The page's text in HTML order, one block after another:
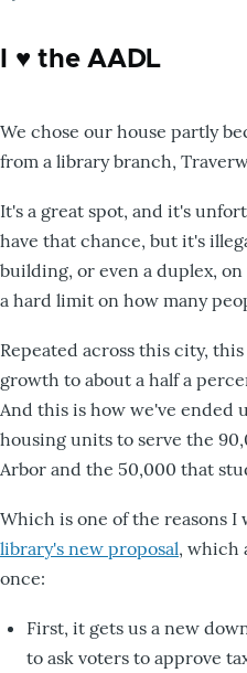
I ♥️ the AADL
We chose our house partly
from a library branch,
It's a great spot, and it's
have that chance, but it's
building, or even a duplex,
a hard limit on how many
Repeated across this city,
growth to about a half a
And this is how we've ended
housing units to serve the
Arbor and the 50,000 that
Which is one of the reasons I
library's new proposal, which
once:
First, it gets us a new
to ask voters to approve